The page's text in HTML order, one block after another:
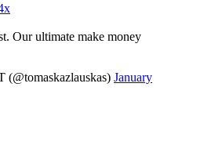
Our ultimate make money
(@tomaskazlauskas) January